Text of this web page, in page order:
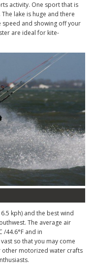
activity. One sport that is
lake is huge and there
and showing off your
are ideal for kite-
kph) and the best wind
The average air
/44.6°F and in
so that you may come
motorized water crafts